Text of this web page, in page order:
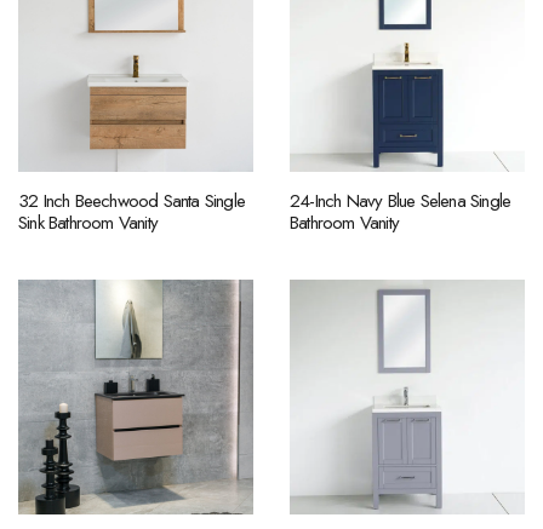
32 Inch Beechwood Santa Single
Sink Bathroom Vanity
24-Inch Navy Blue Selena Single
Bathroom Vanity